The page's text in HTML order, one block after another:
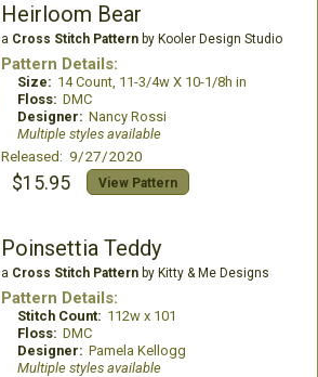
Heirloom Bear
a Cross Stitch Patternby Kooler Design Studio
Pattern Details:
Size: 14 Count, 11-3/4w X 10-1/8h in
Floss: DMC
Designer: Nancy Rossi
Multiple styles available
Released: 9/27/2020
$15.95 View Pattern
Poinsettia Teddy
a Cross Stitch Patternby Kitty & Me Designs
Pattern Details:
Stitch Count: 112w x 101
Floss: DMC
Designer: Pamela Kellogg
Multiple styles available